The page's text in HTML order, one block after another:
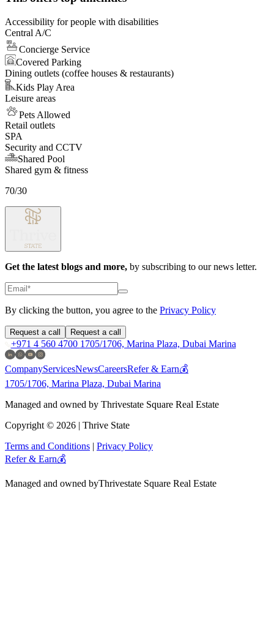
8
Accessibility for people with disabilities
Central A/C
Concierge Service
Covered Parking
Dining outlets (coffee houses & restaurants)
Kids Play Area
Leisure areas
Pets Allowed
Retail outlets
SPA
Security and CCTV
Shared Pool
Shared gym & fitness
70/30
Get the latest blogs and more, by subscribing to our news letter.
By clicking the button, you agree to the Privacy Policy
Request a call Request a call
+971 4 560 4700 1705/1706, Marina Plaza, Dubai Marina
CompanyServicesNewsCareersRefer & Earn💰
1705/1706, Marina Plaza, Dubai Marina
Managed and owned by Thrivestate Square Real Estate
Copyright © 2026 | Thrive State
Terms and Conditions | Privacy Policy
Refer & Earn💰
Managed and owned byThrivestate Square Real Estate